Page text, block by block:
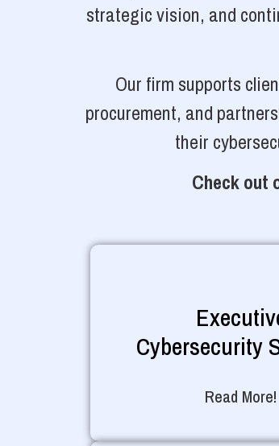
strategic vision, and
Our firm supports
procurement, and
their
Check out
Cybersecurity
Read More!